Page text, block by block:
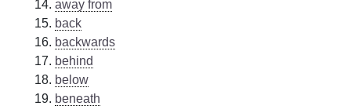
away from
back
backwards
behind
below
beneath